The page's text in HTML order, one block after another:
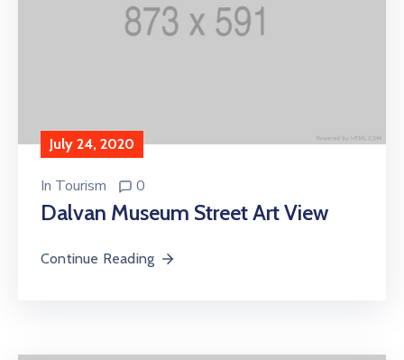
July 24, 2020
In Tourism 0
Dalvan Museum Street Art View
Continue Reading